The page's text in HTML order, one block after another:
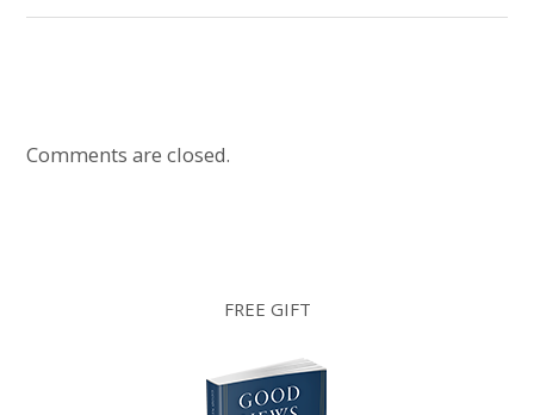
Comments are closed.
FREE GIFT